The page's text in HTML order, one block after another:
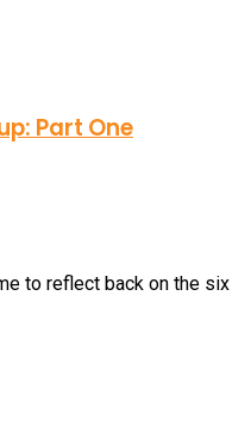
Part One
to reflect back on the six